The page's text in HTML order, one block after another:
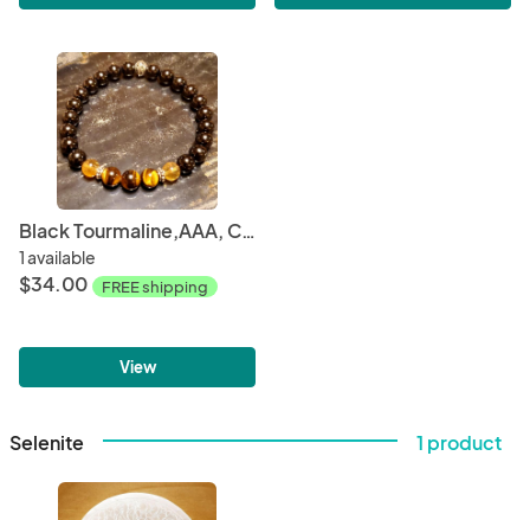
Black Tourmaline,AAA, Citrine, Tiger Eye - Men's
1 available
$34.00 FREE shipping
View
Selenite 1 product